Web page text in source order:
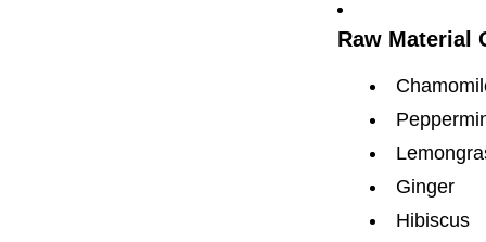
Raw Material
Ginger
Hibiscus